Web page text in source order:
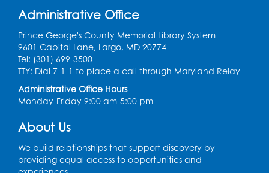
Meeting Room 2
Ready 2 Read Storytime: Ages 3-5- Held
in the Storytime Room
Sat, Aug 08, 10:30am - 11:00am
Register
Ready 2 Read Storytime: Ages 0-2
in the Storytime Room
Mon, Aug 10, 10:30am - 11:00am
Administrative Office
Prince George's County Memorial Library System
9601 Capital Lane, Largo, MD 20774
Tel: (301) 699-3500
TTY: Dial 7-1-1 to place a call through Maryland Relay
Administrative Office Hours
Monday-Friday 9:00 am-5:00 pm
About Us
We build relationships that support discovery by
providing equal access to opportunities and